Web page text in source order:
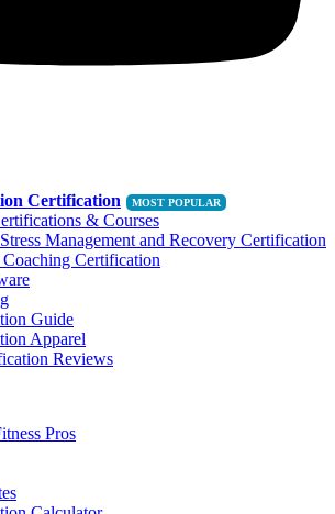
Certification
& Courses
Management and Recovery Certification
Certification
Guide
Apparel
Reviews
Pros